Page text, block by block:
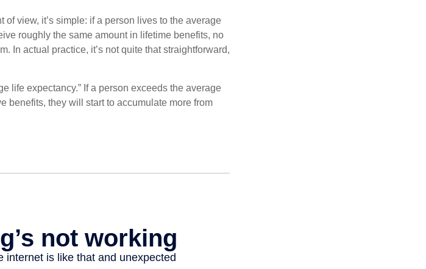
of view, it’s simple: if a person lives to the average
roughly the same amount in lifetime benefits, no
In actual practice, it’s not quite that straightforward,
life expectancy.” If a person exceeds the average
benefits, they will start to accumulate more from